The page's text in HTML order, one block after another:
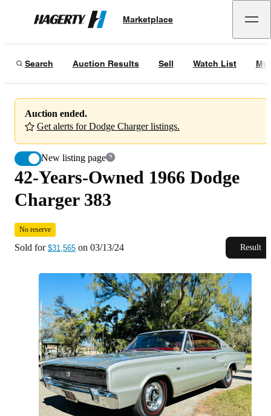
Hagerty
Marketplace
Search Auction Results Sell Watch List My
Auction ended.
Get alerts for Dodge Charger listings.
New listing page
42-Years-Owned 1966 Dodge Charger 383
03/13/24
42-Years-Owned 1966 Dodge
Charger 383
No reserve
Sold for $31,565 on 03/13/24 Result